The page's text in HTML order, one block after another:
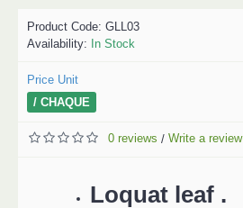
Product Code: GLL03
Availability: In Stock
Price Unit
/ CHAQUE
0 reviews / Write a review
Loquat leaf .